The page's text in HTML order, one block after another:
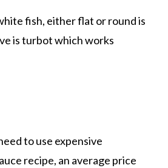
fish, either flat or round is
is turbot which works
to use expensive
recipe, an average price